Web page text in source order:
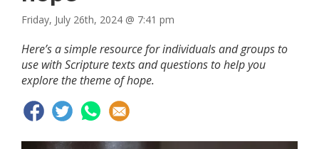
Friday, July 26th, 2024 @ 7:41 pm
Here’s a simple resource for individuals and groups to
use with Scripture texts and questions to help you
explore the theme of hope.